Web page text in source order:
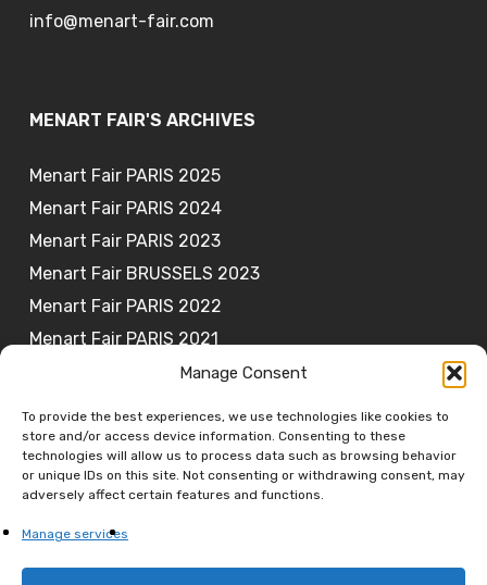
Manage Consent
To provide the best experiences, we use technologies like cookies to
store and/or access device information. Consenting to these
technologies will allow us to process data such as browsing behavior
or unique IDs on this site. Not consenting or withdrawing consent, may
adversely affect certain features and functions.
Manage services
info@menart-fair.com
MENART FAIR'S ARCHIVES
Menart Fair PARIS 2025
Menart Fair PARIS 2024
Menart Fair PARIS 2023
Menart Fair BRUSSELS 2023
Menart Fair PARIS 2022
Menart Fair PARIS 2021
JOIN OUR NEWSLETTER